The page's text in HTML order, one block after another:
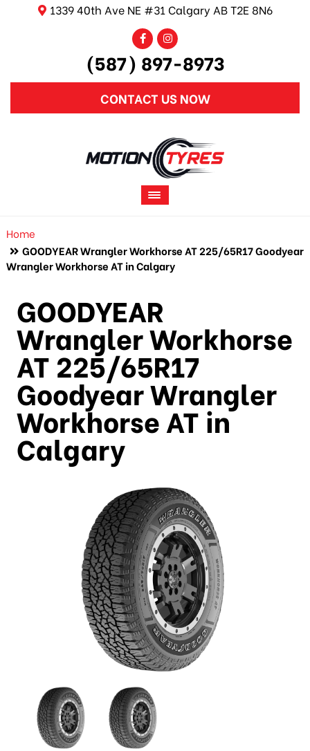
1339 40th Ave NE #31 Calgary AB T2E 8N6
(587) 897-8973
CONTACT US NOW
Home
GOODYEAR Wrangler Workhorse AT 225/65R17 Goodyear
Wrangler Workhorse AT in Calgary
GOODYEAR
Wrangler Workhorse
AT 225/65R17
Goodyear Wrangler
Workhorse AT in
Calgary